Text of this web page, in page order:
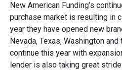
New American Funding’s
purchase market is resulting in
year they have opened new
Nevada, Texas, Washington
continue this year with
lender is also taking great